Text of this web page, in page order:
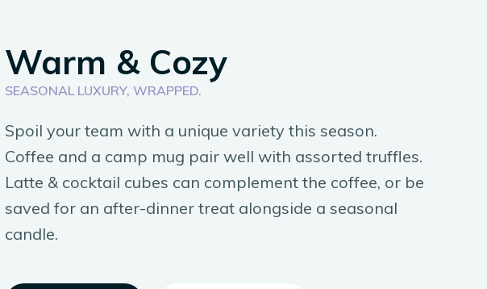
Warm & Cozy
SEASONAL LUXURY, WRAPPED.
Spoil your team with a unique variety this season.
Coffee and a camp mug pair well with assorted truffles.
Latte & cocktail cubes can complement the coffee, or be
saved for an after-dinner treat alongside a seasonal
candle.